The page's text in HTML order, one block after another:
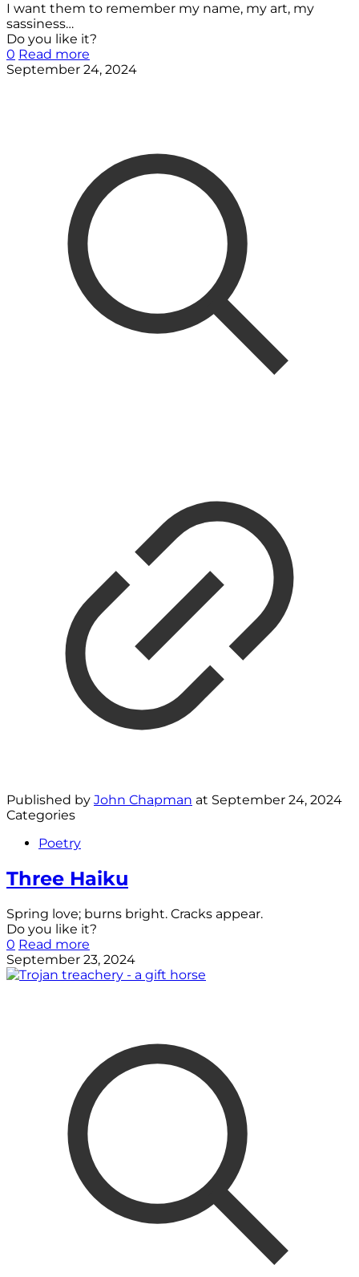
I want them to remember my name, my art, my
sassiness…
Do you like it?
0 Read more
September 24, 2024
Published by John Chapman at September 24, 2024
Categories
Poetry
Three Haiku
Spring love; burns bright. Cracks appear.
Do you like it?
0 Read more
September 23, 2024